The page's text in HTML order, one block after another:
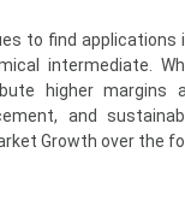
to find
intermediate.
higher margins
and
Growth over the